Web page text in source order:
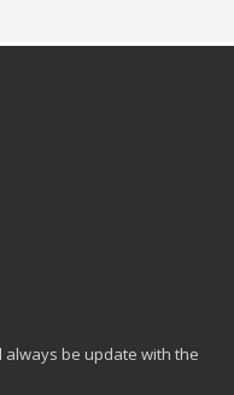
always be update with the